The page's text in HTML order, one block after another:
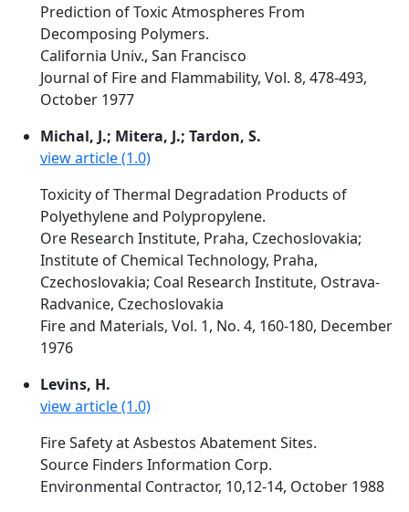
Prediction of Toxic Atmospheres From
Decomposing Polymers.
California Univ., San Francisco
Journal of Fire and Flammability, Vol. 8, 478-493,
October 1977
Michal, J.; Mitera, J.; Tardon, S.
view article (1.0)
Toxicity of Thermal Degradation Products of
Polyethylene and Polypropylene.
Ore Research Institute, Praha, Czechoslovakia;
Institute of Chemical Technology, Praha,
Czechoslovakia; Coal Research Institute, Ostrava-
Radvanice, Czechoslovakia
Fire and Materials, Vol. 1, No. 4, 160-180, December
1976
Levins, H.
view article (1.0)
Fire Safety at Asbestos Abatement Sites.
Source Finders Information Corp.
Environmental Contractor, 10,12-14, October 1988